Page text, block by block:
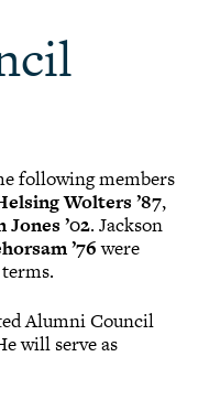
following members
Wolters ’87,
Jones ’02. Jackson
’76were
Alumni Council
will serve as